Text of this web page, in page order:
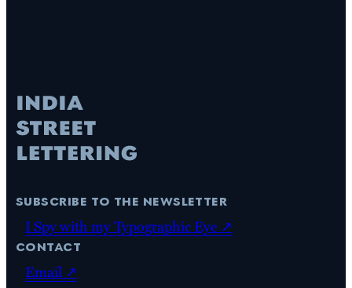
subscribe to the newsletter
I Spy with my Typographic Eye ↗
contact
Email ↗